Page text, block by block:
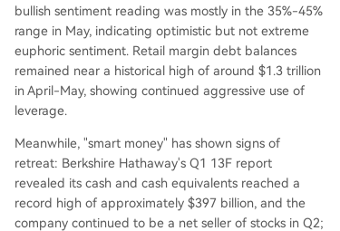
bullish sentiment reading was mostly in the 35%-45%
range in May, indicating optimistic but not extreme
euphoric sentiment. Retail margin debt balances
remained near a historical high of around $1.3 trillion
in April-May, showing continued aggressive use of
leverage.
Meanwhile, "smart money" has shown signs of
retreat: Berkshire Hathaway's Q1 13F report
revealed its cash and cash equivalents reached a
record high of approximately $397 billion, and the
company continued to be a net seller of stocks in Q2;